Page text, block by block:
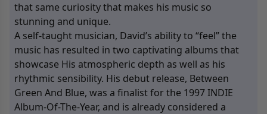
that same curiosity that makes his music so
stunning and unique.
A self-taught musician, David’s ability to “feel” the
music has resulted in two captivating albums that
showcase His atmospheric depth as well as his
rhythmic sensibility. His debut release, Between
Green And Blue, was a finalist for the 1997 INDIE
Album-Of-The-Year, and is already considered a